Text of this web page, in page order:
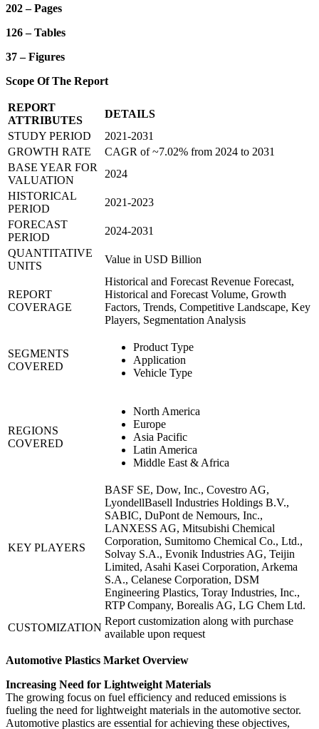
202 – Pages
126 – Tables
37 – Figures
Scope Of The Report
REPORT
ATTRIBUTES
DETAILS
STUDY PERIOD
2021-2031
GROWTH RATE
CAGR of ~7.02% from 2024 to 2031
BASE YEAR FOR
VALUATION
2024
HISTORICAL
PERIOD
2021-2023
FORECAST
PERIOD
2024-2031
QUANTITATIVE
UNITS
Value in USD Billion
REPORT
COVERAGE
Historical and Forecast Revenue Forecast,
Historical and Forecast Volume, Growth
Factors, Trends, Competitive Landscape, Key
Players, Segmentation Analysis
SEGMENTS
COVERED
Product Type
Application
Vehicle Type
REGIONS
COVERED
North America
Europe
Asia Pacific
Latin America
Middle East & Africa
KEY PLAYERS
BASF SE, Dow, Inc., Covestro AG,
LyondellBasell Industries Holdings B.V.,
SABIC, DuPont de Nemours, Inc.,
LANXESS AG, Mitsubishi Chemical
Corporation, Sumitomo Chemical Co., Ltd.,
Solvay S.A., Evonik Industries AG, Teijin
Limited, Asahi Kasei Corporation, Arkema
S.A., Celanese Corporation, DSM
Engineering Plastics, Toray Industries, Inc.,
RTP Company, Borealis AG, LG Chem Ltd.
CUSTOMIZATION
Report customization along with purchase
available upon request
Automotive Plastics Market Overview
Increasing Need for Lightweight Materials
The growing focus on fuel efficiency and reduced emissions is
fueling the need for lightweight materials in the automotive sector.
Automotive plastics are essential for achieving these objectives,